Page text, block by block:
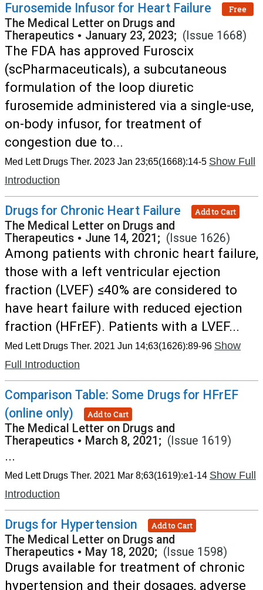
Furosemide Infusor for Heart Failure
Free
The Medical Letter on Drugs and
Therapeutics • January 23, 2023; (Issue 1668)
The FDA has approved Furoscix
(scPharmaceuticals), a subcutaneous
formulation of the loop diuretic
furosemide administered via a single-use,
on-body infusor, for treatment of
congestion due to...
Med Lett Drugs Ther. 2023 Jan 23;65(1668):14-5 Show Full
Introduction
Drugs for Chronic Heart Failure Add to Cart
The Medical Letter on Drugs and
Therapeutics • June 14, 2021; (Issue 1626)
Among patients with chronic heart failure,
those with a left ventricular ejection
fraction (LVEF) ≤40% are considered to
have heart failure with reduced ejection
fraction (HFrEF). Patients with a LVEF...
Med Lett Drugs Ther. 2021 Jun 14;63(1626):89-96 Show
Full Introduction
Comparison Table: Some Drugs for HFrEF
(online only)
Add to Cart
The Medical Letter on Drugs and
Therapeutics • March 8, 2021; (Issue 1619)
...
Med Lett Drugs Ther. 2021 Mar 8;63(1619):e1-14 Show Full
Introduction
Drugs for Hypertension Add to Cart
The Medical Letter on Drugs and
Therapeutics • May 18, 2020; (Issue 1598)
Drugs available for treatment of chronic
hypertension and their dosages, adverse